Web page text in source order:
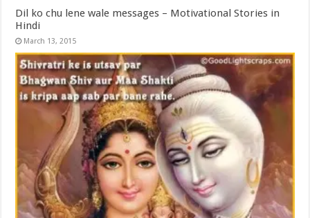
Dil ko chu lene wale messages – Motivational Stories in
Hindi
March 13, 2015